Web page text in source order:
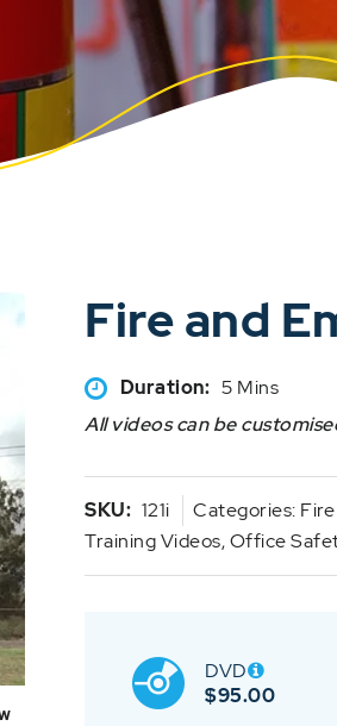
Fire and
Duration: 5 Mins
All videos can be
SKU: 121i Categories:
Training Videos,Office
DVD
$95.00